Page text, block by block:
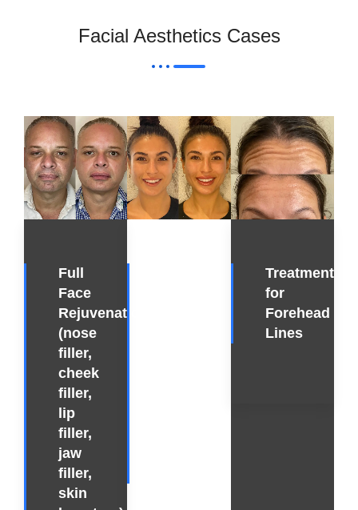
Facial Aesthetics Cases
Full
Face
Rejuvenation
(nose
filler,
cheek
filler,
lip
filler,
jaw
filler,
skin
Treatment
for
Forehead
Lines